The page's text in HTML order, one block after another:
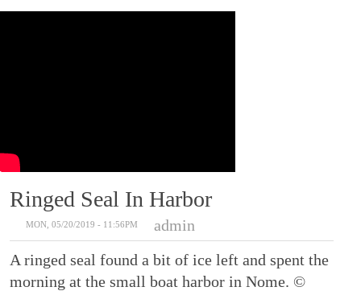
Ringed Seal In Harbor
MON, 05/20/2019 - 11:56PM
admin
A ringed seal found a bit of ice left and spent the
morning at the small boat harbor in Nome. ©